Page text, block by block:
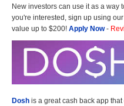
New investors can use it as a way
you're interested, sign up using
value up to $200! Apply Now-
Dosh is a great cash back app